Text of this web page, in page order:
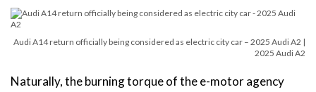
Audi A14 return officially being considered as electric city car – 2025 Audi A2 |
2025 Audi A2
Naturally, the burning torque of the e-motor agency